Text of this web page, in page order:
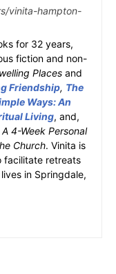
vinita-hampton-
for 32 years,
fiction and non-
Places and
Friendship, The
Ways: An
Living, and,
4-Week Personal
Church. Vinita is
facilitate retreats
in Springdale,